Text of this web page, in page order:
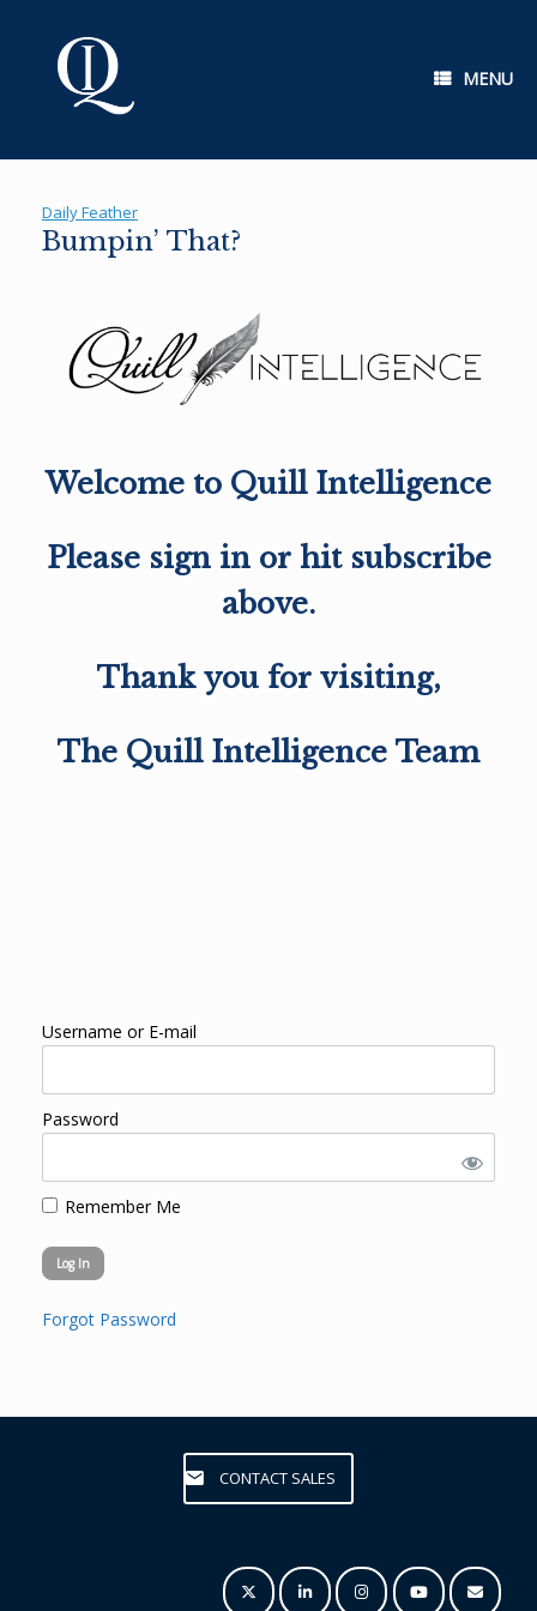
MENU
Daily Feather
Bumpin’ That?
Welcome to Quill Intelligence
Please sign in or hit subscribe
above.
Thank you for visiting,
The Quill Intelligence Team
Username or E-mail
Password
Remember Me
Forgot Password
CONTACT SALES